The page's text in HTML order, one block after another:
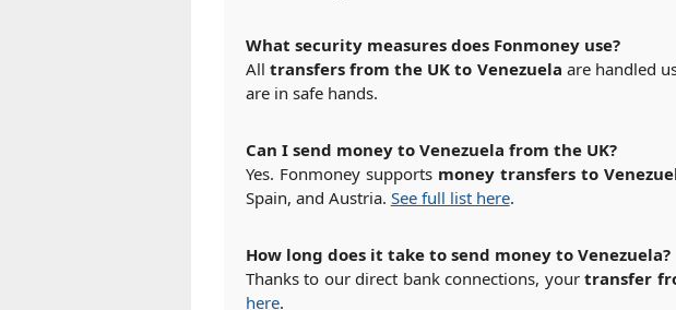
What security measures does Fonmoney use?
All transfers from the UK to Venezuela are handled
are in safe hands.
Can I send money to Venezuela from the UK?
Yes. Fonmoney supports money transfers to
Spain, and Austria. See full list here.
How long does it take to send money to Venezuela?
Thanks to our direct bank connections, yourtransfer
here.